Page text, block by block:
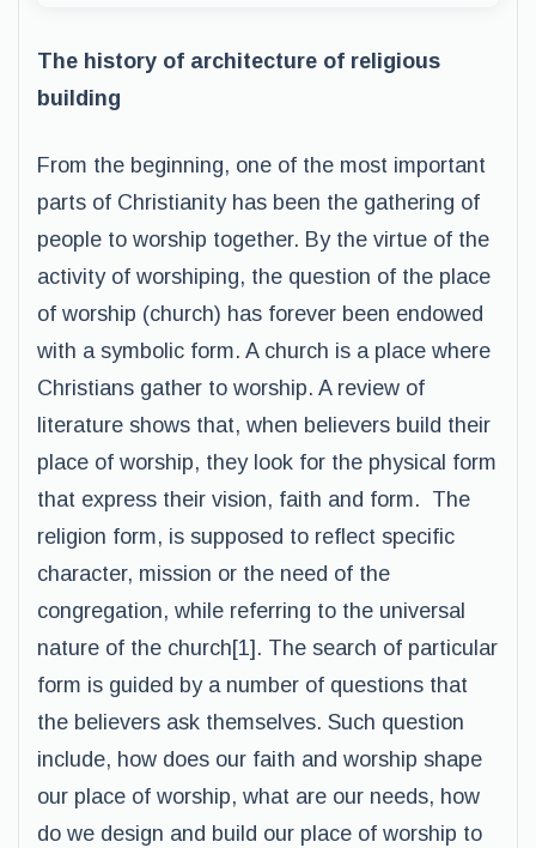
The history of architecture of religious
building
From the beginning, one of the most important
parts of Christianity has been the gathering of
people to worship together. By the virtue of the
activity of worshiping, the question of the place
of worship (church) has forever been endowed
with a symbolic form. A church is a place where
Christians gather to worship. A review of
literature shows that, when believers build their
place of worship, they look for the physical form
that express their vision, faith and form. The
religion form, is supposed to reflect specific
character, mission or the need of the
congregation, while referring to the universal
nature of the church[1]. The search of particular
form is guided by a number of questions that
the believers ask themselves. Such question
include, how does our faith and worship shape
our place of worship, what are our needs, how
do we design and build our place of worship to